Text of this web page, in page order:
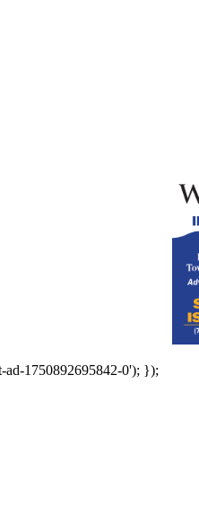
ad-1750892695842-0'); });